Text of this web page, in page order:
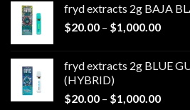
fryd extracts 2g BAJA
$20.00 – $1,000.00Price
fryd extracts 2g BLUE
(HYBRID)
$20.00 – $1,000.00Price